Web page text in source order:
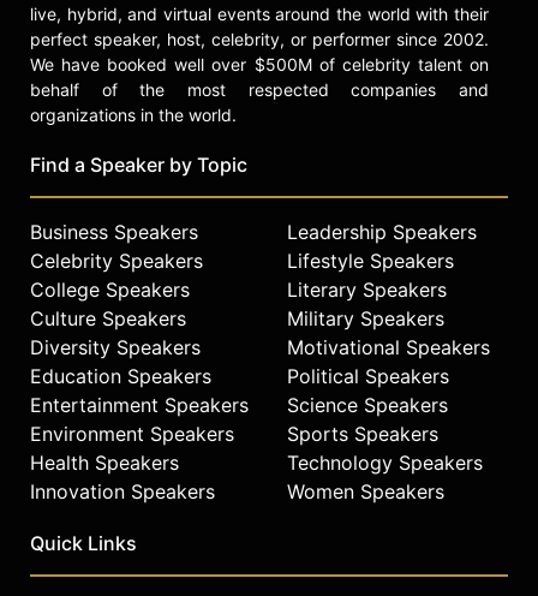
live, hybrid, and virtual events around the world with their
perfect speaker, host, celebrity, or performer since 2002.
We have booked well over $500M of celebrity talent on
behalf of the most respected companies and
organizations in the world.
Find a Speaker by Topic
Business Speakers
Celebrity Speakers
College Speakers
Culture Speakers
Diversity Speakers
Education Speakers
Entertainment Speakers
Environment Speakers
Health Speakers
Innovation Speakers
Leadership Speakers
Lifestyle Speakers
Literary Speakers
Military Speakers
Motivational Speakers
Political Speakers
Science Speakers
Sports Speakers
Technology Speakers
Women Speakers
Quick Links